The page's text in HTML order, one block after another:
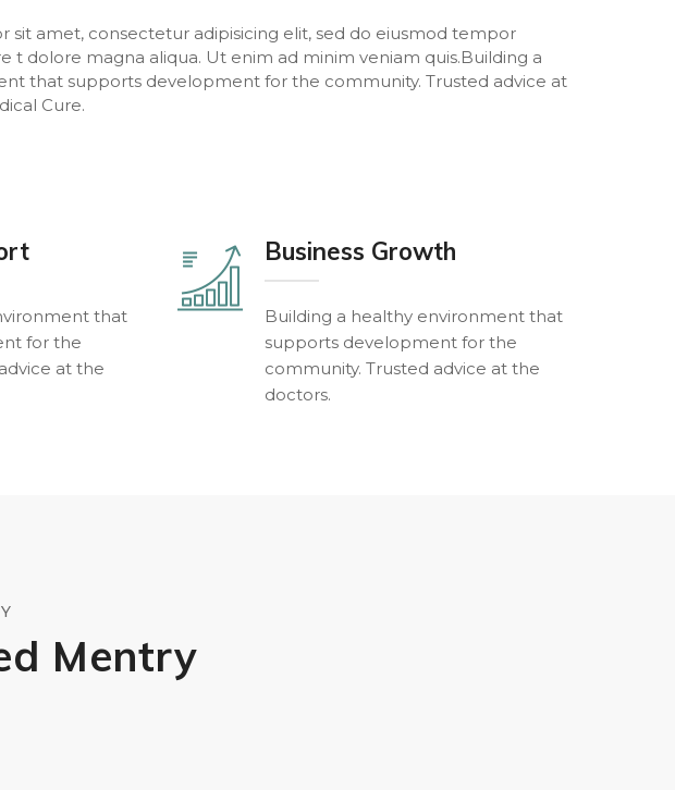
sit amet, consectetur adipisicing elit, sed do eiusmod tempor
t dolore magna aliqua. Ut enim ad minim veniam quis.Building a
that supports development for the community. Trusted advice at
Cure.
that
for the
at the
Business Growth
Building a healthy environment that
supports development for the
community. Trusted advice at the
doctors.
Mentry